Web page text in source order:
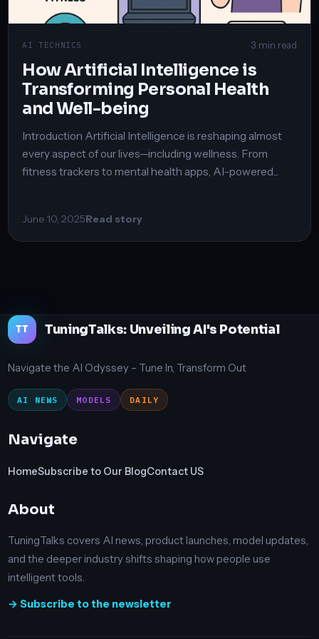
AI TECHNICS 3 min read
How Artificial Intelligence is
Transforming Personal Health
and Well-being
Introduction Artificial Intelligence is reshaping almost
every aspect of our lives—including wellness. From
fitness trackers to mental health apps, AI-powered...
June 10, 2025Read story
TT TuningTalks: Unveiling AI's Potential
Navigate the AI Odyssey – Tune In, Transform Out
AI NEWS MODELS DAILY
Navigate
HomeSubscribe to Our BlogContact US
About
TuningTalks covers AI news, product launches, model updates,
and the deeper industry shifts shaping how people use
intelligent tools.
→ Subscribe to the newsletter